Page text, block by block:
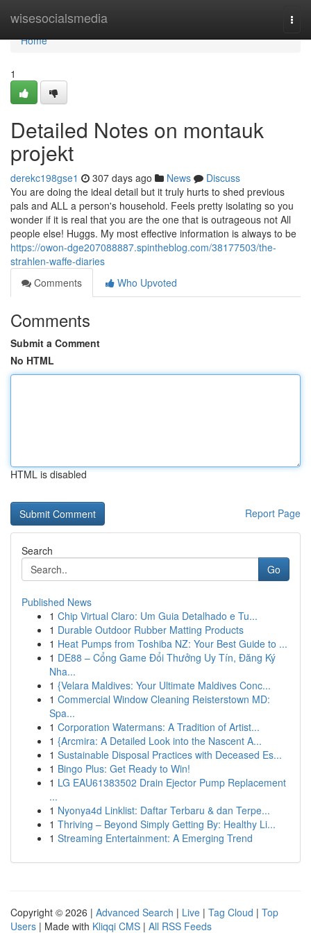
wisesocialsmedia
Home
Home
1
Detailed Notes on montauk
projekt
derekc198gse1 307 days ago News
Discuss
You are doing the ideal detail but it truly hurts to shed previous
pals and ALL a person's household. Feels pretty isolating so you
wonder if it is real that you are the one that is outrageous not All
people else! Huggs. My most effective information is always to be
https://owon-dge207088887.spintheblog.com/38177503/the-
strahlen-waffe-diaries
Comments
Who Upvoted
Comments
Submit a Comment
No HTML
HTML is disabled
Report Page
Search
Go
Published News
1 Chip Virtual Claro: Um Guia Detalhado e Tu...
1 Durable Outdoor Rubber Matting Products
1 Heat Pumps from Toshiba NZ: Your Best Guide to ...
1 DE88 – Cổng Game Đổi Thưởng Uy Tín, Đăng Ký
Nha...
1 {Velara Maldives: Your Ultimate Maldives Conc...
1 Commercial Window Cleaning Reisterstown MD:
Spa...
1 Corporation Watermans: A Tradition of Artist...
1 {Arcmira: A Detailed Look into the Nascent A...
1 Sustainable Disposal Practices with Deceased Es...
1 Bingo Plus: Get Ready to Win!
1 LG EAU61383502 Drain Ejector Pump Replacement
...
1 Nyonya4d Linklist: Daftar Terbaru & dan Terpe...
1 Thriving – Beyond Simply Getting By: Healthy Li...
1 Streaming Entertainment: A Emerging Trend
Copyright © 2026 | Advanced Search | Live | Tag Cloud | Top
Users | Made with Kliqqi CMS | All RSS Feeds